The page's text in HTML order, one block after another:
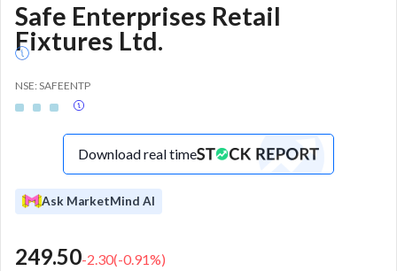
Safe Enterprises Retail
Fixtures Ltd.
NSE: SAFEENTP
Download real time
Ask MarketMind AI
249.50-2.30(-0.91%)